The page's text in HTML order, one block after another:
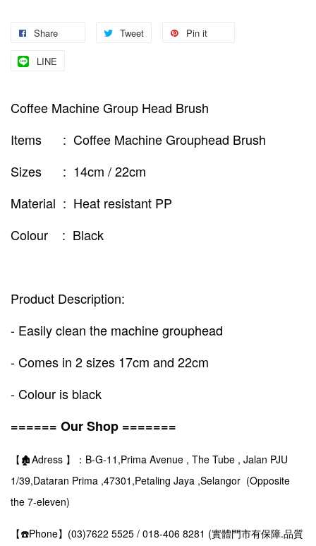
Share Tweet Pin it
LINE
Coffee Machine Group Head Brush
Items : Coffee Machine Grouphead Brush
Sizes : 14cm / 22cm
Material : Heat resistant PP
Colour : Black
Product Description:
- Easily clean the machine grouphead
- Comes in 2 sizes 17cm and 22cm
- Colour is black
====== Our Shop =======
【🏚️Adress 】：B-G-11,Prima Avenue , The Tube , Jalan PJU
1/39,Dataran Prima ,47301,Petaling Jaya ,Selangor (Opposite
the 7-eleven)
【☎️Phone】(03)7622 5525 / 018-406 8281 (實體門市有保障.品質